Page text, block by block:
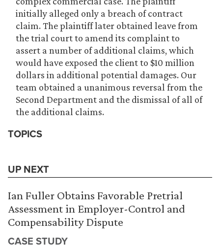
initially alleged only a breach of contract
claim. The plaintiff later obtained leave from
the trial court to amend its complaint to
assert a number of additional claims, which
would have exposed the client to $10 million
dollars in additional potential damages. Our
team obtained a unanimous reversal from the
Second Department and the dismissal of all of
the additional claims.
TOPICS
UP NEXT
Ian Fuller Obtains Favorable Pretrial
Assessment in Employer-Control and
Compensability Dispute
CASE STUDY